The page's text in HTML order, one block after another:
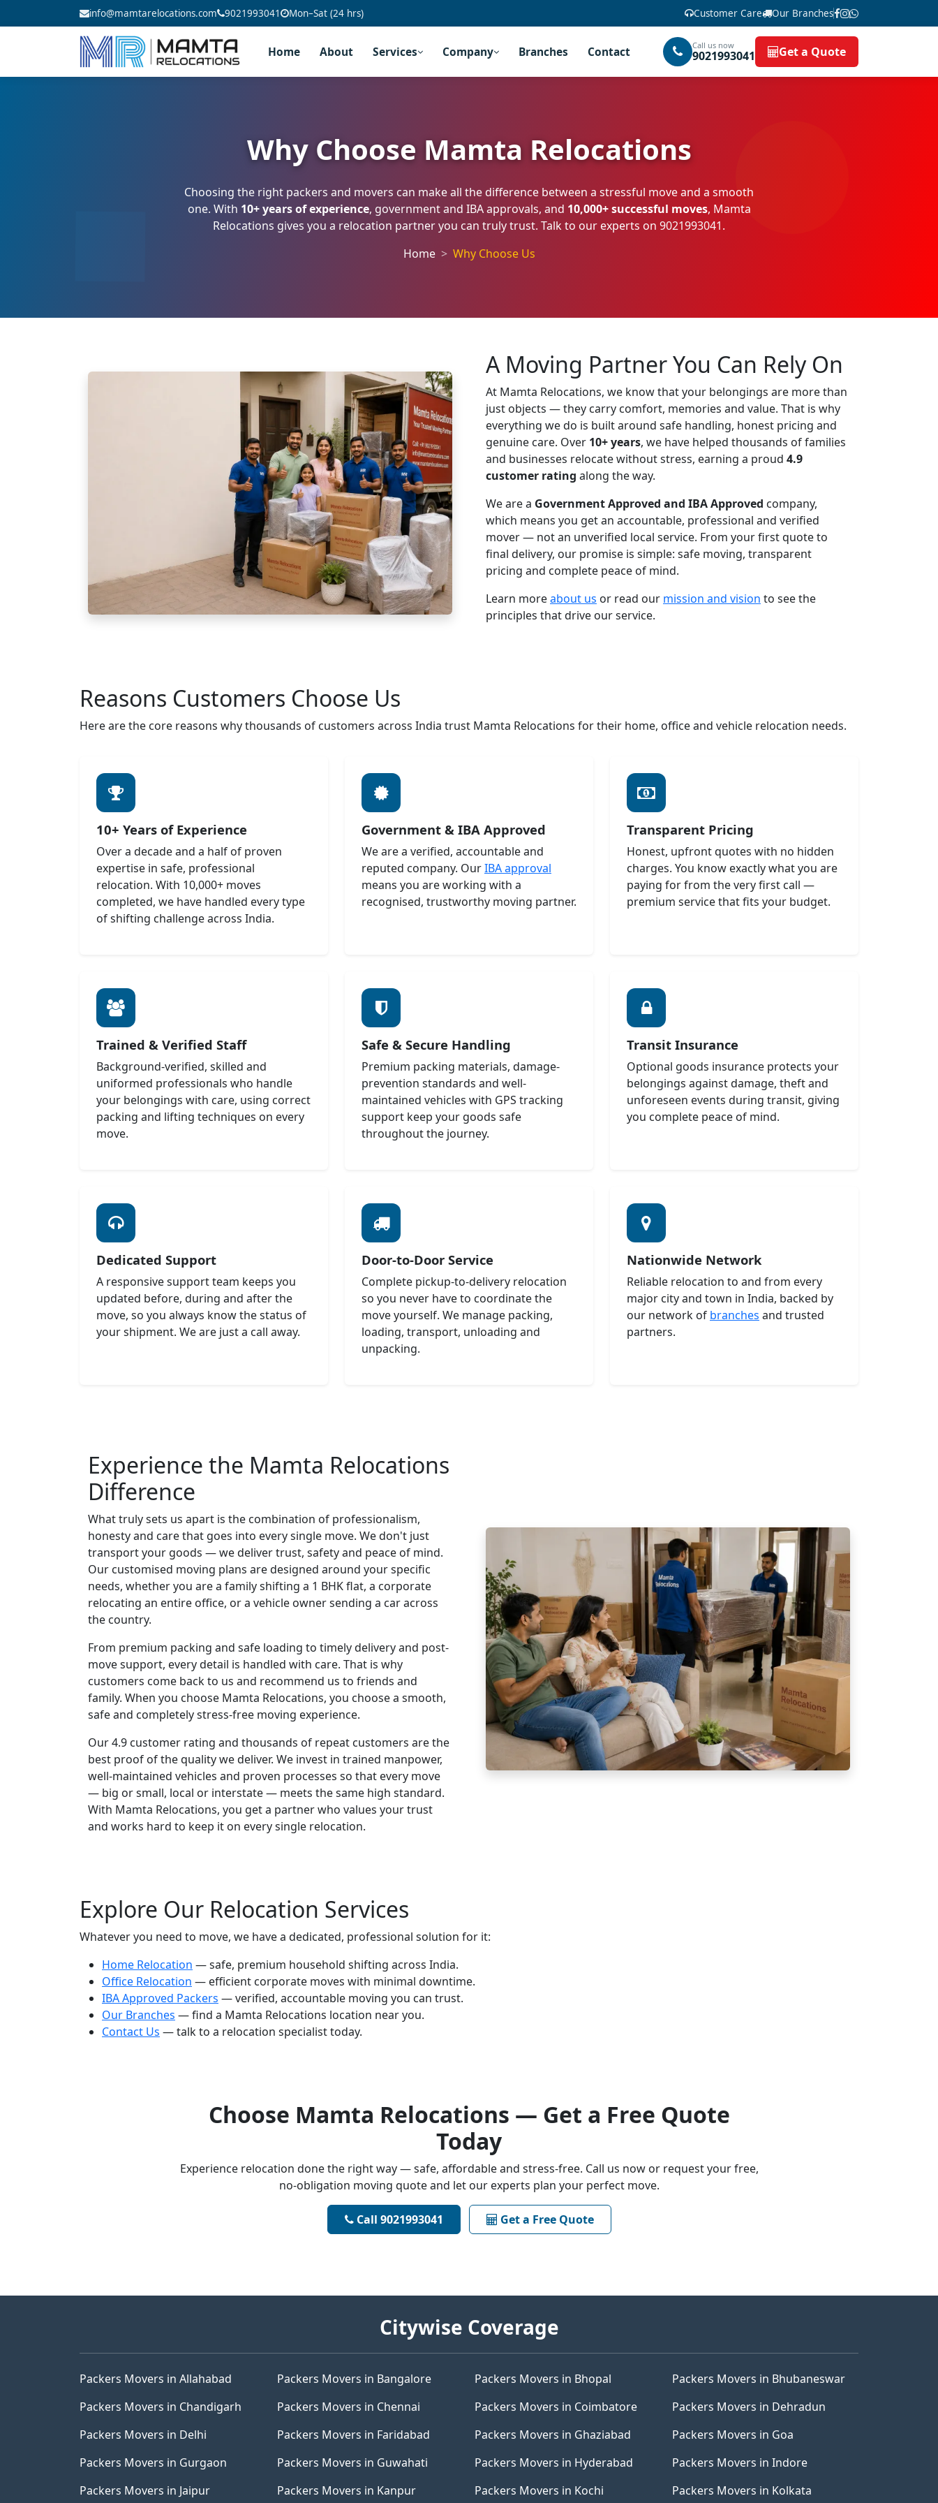
info@mamtarelocations.com 9021993041 Mon–Sat (24 hrs) Customer Care Our Branches
Home About Services Company Branches Contact Call us now
9021993041 Get a Quote
Why Choose Mamta Relocations
Choosing the right packers and movers can make all the difference between a stressful move and a smooth
one. With 10+ years of experience, government and IBA approvals, and 10,000+ successful moves, Mamta
Relocations gives you a relocation partner you can truly trust. Talk to our experts on 9021993041.
Home
Why Choose Us
A Moving Partner You Can Rely On
At Mamta Relocations, we know that your belongings are more than
just objects — they carry comfort, memories and value. That is why
everything we do is built around safe handling, honest pricing and
genuine care. Over 10+ years, we have helped thousands of families
and businesses relocate without stress, earning a proud 4.9
customer rating along the way.
We are a Government Approved and IBA Approved company,
which means you get an accountable, professional and verified
mover — not an unverified local service. From your first quote to
final delivery, our promise is simple: safe moving, transparent
pricing and complete peace of mind.
Learn moreabout us or read our mission and vision to see the
principles that drive our service.
Reasons Customers Choose Us
Here are the core reasons why thousands of customers across India trust Mamta Relocations for their home, office and vehicle relocation needs.
10+ Years of Experience
Over a decade and a half of proven
expertise in safe, professional
relocation. With 10,000+ moves
completed, we have handled every type
of shifting challenge across India.
Government & IBA Approved
We are a verified, accountable and
reputed company. OurIBA approval
means you are working with a
recognised, trustworthy moving partner.
Transparent Pricing
Honest, upfront quotes with no hidden
charges. You know exactly what you are
paying for from the very first call —
premium service that fits your budget.
Trained & Verified Staff
Background-verified, skilled and
uniformed professionals who handle
your belongings with care, using correct
packing and lifting techniques on every
move.
Safe & Secure Handling
Premium packing materials, damage-
prevention standards and well-
maintained vehicles with GPS tracking
support keep your goods safe
throughout the journey.
Transit Insurance
Optional goods insurance protects your
belongings against damage, theft and
unforeseen events during transit, giving
you complete peace of mind.
Dedicated Support
A responsive support team keeps you
updated before, during and after the
move, so you always know the status of
your shipment. We are just a call away.
Door-to-Door Service
Complete pickup-to-delivery relocation
so you never have to coordinate the
move yourself. We manage packing,
loading, transport, unloading and
unpacking.
Nationwide Network
Reliable relocation to and from every
major city and town in India, backed by
our network of branches and trusted
partners.
Experience the Mamta Relocations
Difference
What truly sets us apart is the combination of professionalism,
honesty and care that goes into every single move. We don't just
transport your goods — we deliver trust, safety and peace of mind.
Our customised moving plans are designed around your specific
needs, whether you are a family shifting a 1 BHK flat, a corporate
relocating an entire office, or a vehicle owner sending a car across
the country.
From premium packing and safe loading to timely delivery and post-
move support, every detail is handled with care. That is why
customers come back to us and recommend us to friends and
family. When you choose Mamta Relocations, you choose a smooth,
safe and completely stress-free moving experience.
Our 4.9 customer rating and thousands of repeat customers are the
best proof of the quality we deliver. We invest in trained manpower,
well-maintained vehicles and proven processes so that every move
— big or small, local or interstate — meets the same high standard.
With Mamta Relocations, you get a partner who values your trust
and works hard to keep it on every single relocation.
Explore Our Relocation Services
Whatever you need to move, we have a dedicated, professional solution for it:
Home Relocation — safe, premium household shifting across India.
Office Relocation — efficient corporate moves with minimal downtime.
IBA Approved Packers — verified, accountable moving you can trust.
Our Branches — find a Mamta Relocations location near you.
Contact Us — talk to a relocation specialist today.
Choose Mamta Relocations — Get a Free Quote
Today
Experience relocation done the right way — safe, affordable and stress-free. Call us now or request your free,
no-obligation moving quote and let our experts plan your perfect move.
Call 9021993041 Get a Free Quote
Citywise Coverage
Packers Movers in Allahabad Packers Movers in Bangalore Packers Movers in Bhopal
Packers Movers in Bhubaneswar
Packers Movers in Chandigarh
Packers Movers in Chennai Packers Movers in Coimbatore
Packers Movers in Dehradun
Packers Movers in Delhi
Packers Movers in Faridabad Packers Movers in Ghaziabad
Packers Movers in Goa
Packers Movers in Gurgaon
Packers Movers in Guwahati Packers Movers in Hyderabad
Packers Movers in Indore
Packers Movers in Jaipur
Packers Movers in Kanpur Packers Movers in Kochi Packers Movers in Kolkata